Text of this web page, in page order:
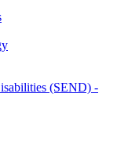
(SEND) -